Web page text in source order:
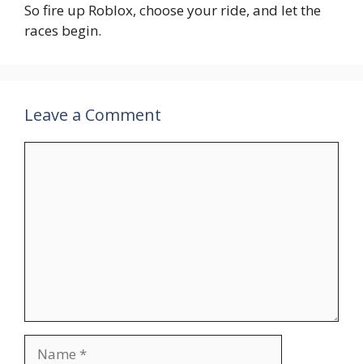
So fire up Roblox, choose your ride, and let the
races begin.
Leave a Comment